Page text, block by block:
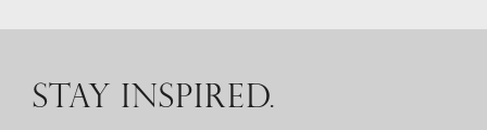
STAY INSPIRED.